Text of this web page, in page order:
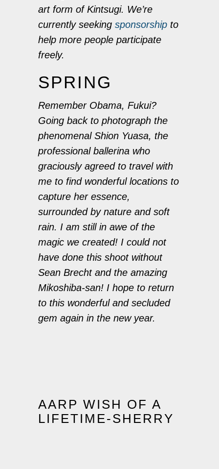
art form of Kintsugi. We’re
currently seeking sponsorshipto
help more people participate
freely.
SPRING
Remember Obama, Fukui?
Going back to photograph the
phenomenal Shion Yuasa, the
professional ballerina who
graciously agreed to travel with
me to find wonderful locations to
capture her essence,
surrounded by nature and soft
rain. I am still in awe of the
magic we created! I could not
have done this shoot without
Sean Brecht and the amazing
Mikoshiba-san! I hope to return
to this wonderful and secluded
gem again in the new year.
AARP WISH OF A
LIFETIME-SHERRY